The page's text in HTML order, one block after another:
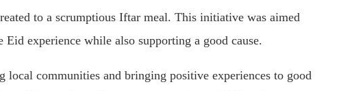
to a scrumptious Iftar meal. This initiative was aimed
experience while also supporting a good cause.
communities and bringing positive experiences to good